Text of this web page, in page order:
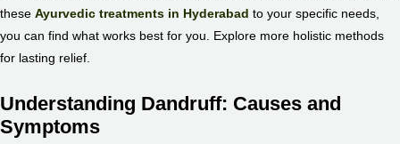
these Ayurvedic treatments in Hyderabad to your specific needs,
you can find what works best for you. Explore more holistic methods
for lasting relief.
Understanding Dandruff: Causes and
Symptoms